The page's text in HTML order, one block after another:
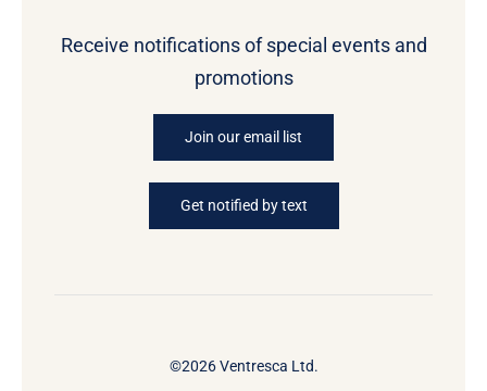
Receive notifications of special events and
promotions
Join our email list
Get notified by text
©2026 Ventresca Ltd.